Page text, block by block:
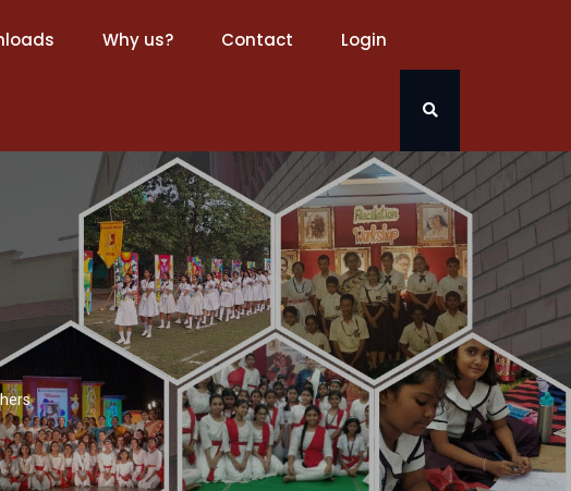
Why us? Contact Login